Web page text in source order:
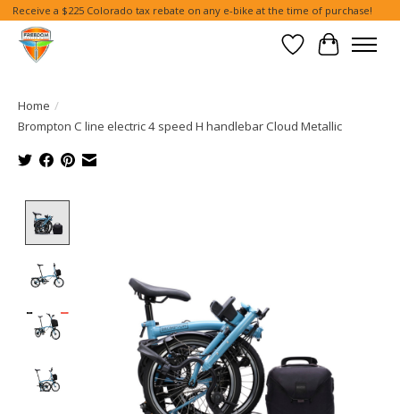
Receive a $225 Colorado tax rebate on any e-bike at the time of purchase!
Wish List
Cart
Home /
Brompton C line electric 4 speed H handlebar Cloud Metallic